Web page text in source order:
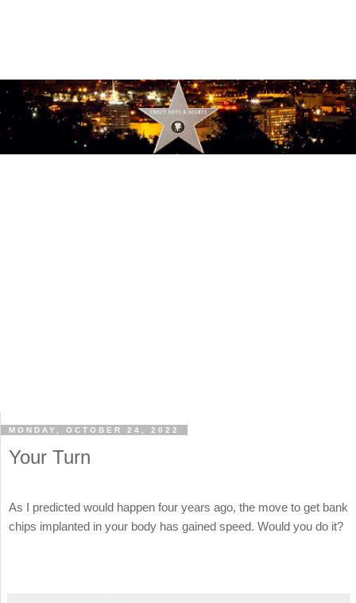
MONDAY, OCTOBER 24, 2022
Your Turn
As I predicted would happen four years ago, the move to get bank
chips implanted in your body has gained speed. Would you do it?